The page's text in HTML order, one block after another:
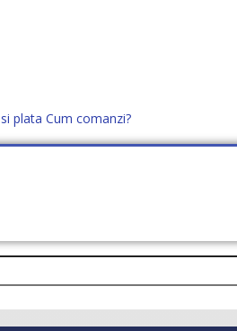
plata Cum comanzi?
+40 760952425
CONTACT CERE OFERTĂ (0)